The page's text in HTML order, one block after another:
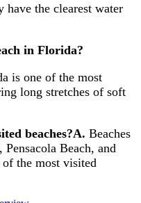
have the clearest water
in Florida?
is one of the most
long stretches of soft
beaches?A. Beaches
Beach, and
of the most visited